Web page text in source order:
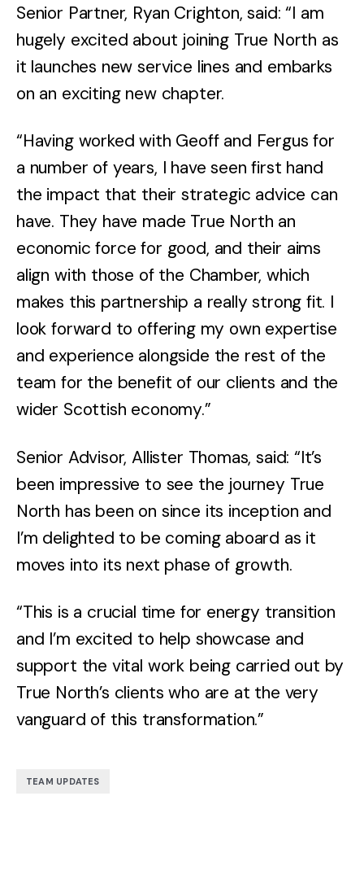
Senior Partner, Ryan Crighton, said: “I am
hugely excited about joining True North as
it launches new service lines and embarks
on an exciting new chapter.
“Having worked with Geoff and Fergus for
a number of years, I have seen first hand
the impact that their strategic advice can
have. They have made True North an
economic force for good, and their aims
align with those of the Chamber, which
makes this partnership a really strong fit. I
look forward to offering my own expertise
and experience alongside the rest of the
team for the benefit of our clients and the
wider Scottish economy.”
Senior Advisor, Allister Thomas, said: “It’s
been impressive to see the journey True
North has been on since its inception and
I’m delighted to be coming aboard as it
moves into its next phase of growth.
“This is a crucial time for energy transition
and I’m excited to help showcase and
support the vital work being carried out by
True North’s clients who are at the very
vanguard of this transformation.”
TEAM UPDATES